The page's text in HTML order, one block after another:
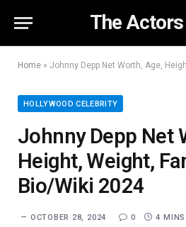
The Actors
Home » Johnny Depp Net Worth, Age, Height,
HOLLYWOOD CELEBRITY
Johnny Depp Net
Height, Weight,
Bio/Wiki 2024
OCTOBER 28, 2024 0 4 MINS